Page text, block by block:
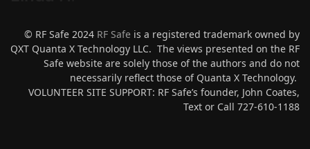
© RF Safe 2024 RF Safe is a registered trademark owned by
QXT Quanta X Technology LLC. The views presented on the RF
Safe website are solely those of the authors and do not
necessarily reflect those of Quanta X Technology.
VOLUNTEER SITE SUPPORT: RF Safe’s founder, John Coates,
Text or Call 727-610-1188